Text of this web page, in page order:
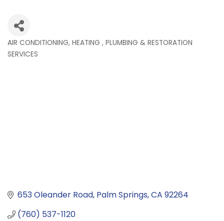
Categories
AIR CONDITIONING, HEATING , PLUMBING & RESTORATION
SERVICES
653 Oleander Road Palm Springs CA 92264
(760) 537-1120